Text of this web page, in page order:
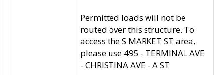
Permitted loads will not be
routed over this structure. To
access the S MARKET ST area,
please use 495 - TERMINAL AVE
- CHRISTINA AVE - A ST